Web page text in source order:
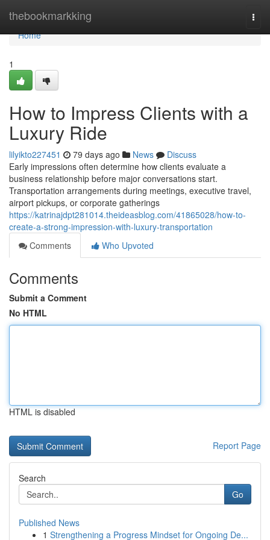
thebookmarkking
Home
Home
1
How to Impress Clients with a
Luxury Ride
lilyikto227451 79 days ago News
Discuss
Early impressions often determine how clients evaluate a
business relationship before major conversations start.
Transportation arrangements during meetings, executive travel,
airport pickups, or corporate gatherings
https://katrinajdpt281014.theideasblog.com/41865028/how-to-
create-a-strong-impression-with-luxury-transportation
Comments
Who Upvoted
Comments
Submit a Comment
No HTML
HTML is disabled
Report Page
Search
Go
Published News
1 Strengthening a Progress Mindset for Ongoing De...